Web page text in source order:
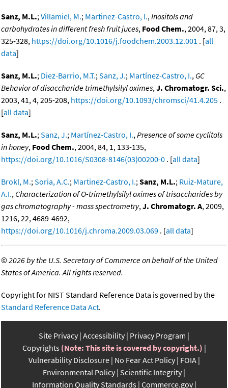
Sanz, M.L.;Villamiel, M.; Martinez-Castro, I.,Inositols and
carbohydrates in different fresh fruit juces, Food Chem., 2004, 87, 3,
325-328, https://doi.org/10.1016/j.foodchem.2003.12.001 . [all
data]
Sanz, M.L.; Diez-Barrio, M.T.;Sanz, J.; Martínez-Castro, I., GC
Behavior of disaccharide trimethylsilyl oximes,J. Chromatogr. Sci.,
2003, 41, 4, 205-208, https://doi.org/10.1093/chromsci/41.4.205 .
[all data]
Sanz, M.L.;Sanz, J.; Martínez-Castro, I.,Presence of some cyclitols
in honey, Food Chem., 2004, 84, 1, 133-135,
https://doi.org/10.1016/S0308-8146(03)00200-0 . [all data]
Brokl, M.;Soria, A.C.; Martinez-Castro, I.;Sanz, M.L.; Ruiz-Mature,
A.I., Characterization of O-trimethylsilyl oximes of trisaccharides by
gas chromatography - mass spectrometry,J. Chromatogr. A, 2009,
1216, 22, 4689-4692,
https://doi.org/10.1016/j.chroma.2009.03.069 . [all data]
©2026 by the U.S. Secretary of Commerce on behalf of the United
States of America. All rights reserved.
Copyright for NIST Standard Reference Data is governed by the
Standard Reference Data Act.
Site Privacy Accessibility Privacy Program
Copyrights (Note: This site is covered by copyright.)
Vulnerability Disclosure No Fear Act Policy FOIA
Environmental Policy Scientific Integrity
Information Quality Standards Commerce.gov